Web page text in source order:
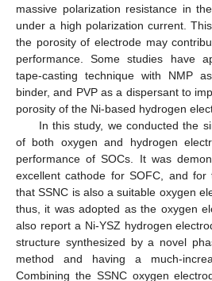
massive polarization resistance in
under a high polarization current.
the porosity of electrode may
performance. Some studies have
tape-casting technique with NMP
binder, and PVP as a dispersant to
porosity of the Ni-based hydrogen
In this study, we conducted the
of both oxygen and hydrogen
performance of SOCs. It was
excellent cathode for SOFC, and
that SSNC is also a suitable oxygen
thus, it was adopted as the oxygen
also report a Ni-YSZ hydrogen
structure synthesized by a novel
method and having a much-
Combining the SSNC oxygen